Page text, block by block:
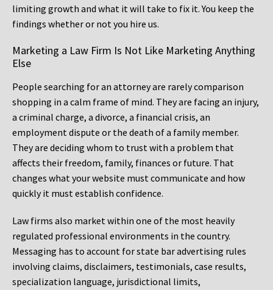
limiting growth and what it will take to fix it. You keep the
findings whether or not you hire us.
Marketing a Law Firm Is Not Like Marketing Anything
Else
People searching for an attorney are rarely comparison
shopping in a calm frame of mind. They are facing an injury,
a criminal charge, a divorce, a financial crisis, an
employment dispute or the death of a family member.
They are deciding whom to trust with a problem that
affects their freedom, family, finances or future. That
changes what your website must communicate and how
quickly it must establish confidence.
Law firms also market within one of the most heavily
regulated professional environments in the country.
Messaging has to account for state bar advertising rules
involving claims, disclaimers, testimonials, case results,
specialization language, jurisdictional limits,